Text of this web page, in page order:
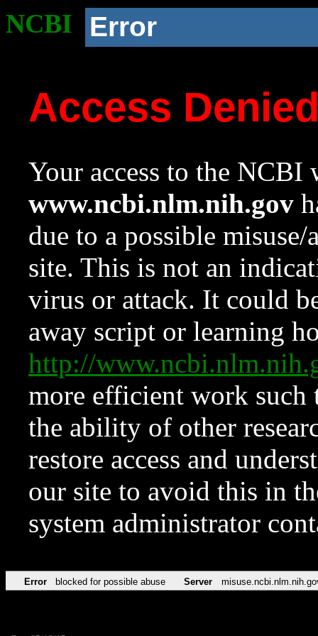
NCBI Error
Access
Your access to the NCBI
www.ncbi.nlm.nih.gov
due to a possible
site. This is not an
virus or attack. It could
away script or learning
http://
more efficient work such
the ability of other
restore access and
our site to avoid this in
system administrator
Error blocked for possible abuse Server